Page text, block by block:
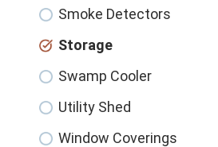
Smoke Detectors
Storage
Swamp Cooler
Utility Shed
Window Coverings